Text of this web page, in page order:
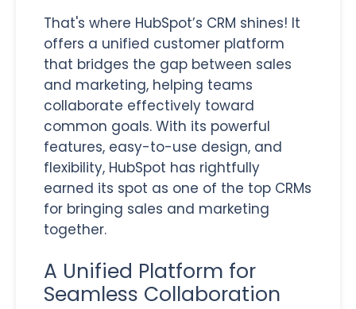
That's where HubSpot’s CRM shines! It
offers a unified customer platform
that bridges the gap between sales
and marketing, helping teams
collaborate effectively toward
common goals. With its powerful
features, easy-to-use design, and
flexibility, HubSpot has rightfully
earned its spot as one of the top CRMs
for bringing sales and marketing
together.
A Unified Platform for
Seamless Collaboration